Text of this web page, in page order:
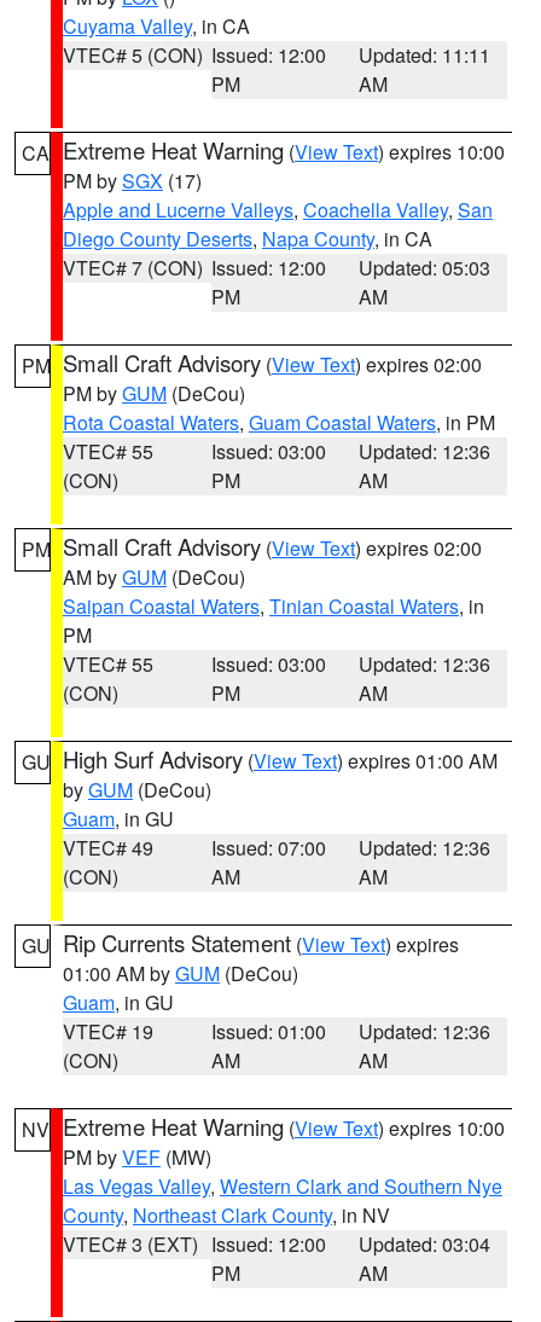
Cuyama Valley, in CA
VTEC# 5 (CON) Issued: 12:00
PM
Updated: 11:11
AM
CA Extreme Heat Warning (View Text) expires 10:00
PM bySGX (17)
Apple and Lucerne Valleys, Coachella Valley, San
Diego County Deserts, Napa County, in CA
VTEC# 7 (CON) Issued: 12:00
PM
Updated: 05:03
AM
PM Small Craft Advisory (View Text) expires 02:00
PM byGUM (DeCou)
Rota Coastal Waters, Guam Coastal Waters, in PM
VTEC# 55
(CON)
Issued: 03:00
PM
Updated: 12:36
AM
PM Small Craft Advisory (View Text) expires 02:00
AM byGUM (DeCou)
Saipan Coastal Waters, Tinian Coastal Waters, in
PM
VTEC# 55
(CON)
Issued: 03:00
PM
Updated: 12:36
AM
GU High Surf Advisory (View Text) expires 01:00 AM
byGUM (DeCou)
Guam, in GU
VTEC# 49
(CON)
Issued: 07:00
AM
Updated: 12:36
AM
GU Rip Currents Statement (View Text) expires
01:00 AM byGUM (DeCou)
Guam, in GU
VTEC# 19
(CON)
Issued: 01:00
AM
Updated: 12:36
AM
NV Extreme Heat Warning (View Text) expires 10:00
PM byVEF (MW)
Las Vegas Valley, Western Clark and Southern Nye
County, Northeast Clark County, in NV
VTEC# 3 (EXT) Issued: 12:00
PM
Updated: 03:04
AM